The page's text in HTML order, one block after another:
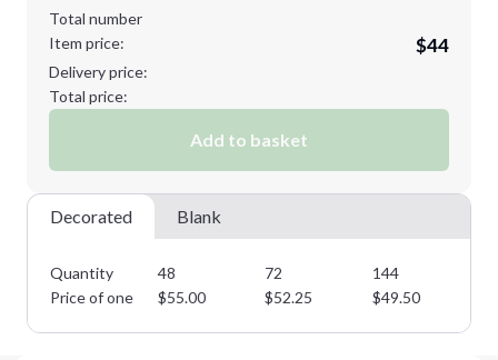
Minimum order quantity is 48
Total number
Item price:
$44
Delivery price:
Total price:
Add to basket
Decorated Blank
Quantity 48 72 144
Price of one
$55.00 $52.25 $49.50